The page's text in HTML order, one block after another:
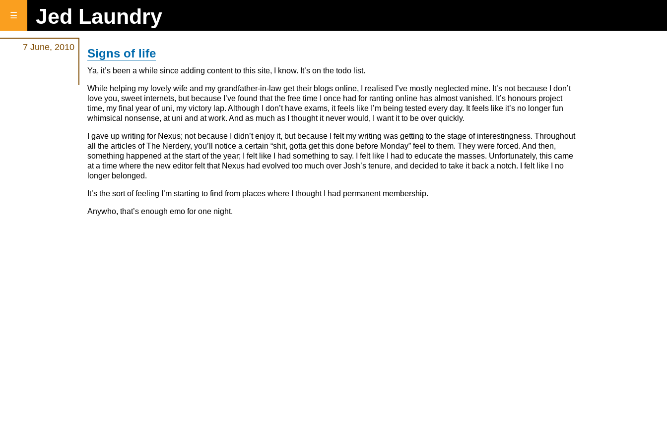
☰ Jed Laundry
7 June, 2010 Signs of life
Ya, it’s been a while since adding content to this site, I know. It’s on the todo list.
While helping my lovely wife and my grandfather-in-law get their blogs online, I realised I’ve mostly neglected mine. It’s not because I don’t
love you, sweet internets, but because I’ve found that the free time I once had for ranting online has almost vanished. It’s honours project
time, my final year of uni, my victory lap. Although I don’t have exams, it feels like I’m being tested every day. It feels like it’s no longer fun
whimsical nonsense, at uni and at work. And as much as I thought it never would, I want it to be over quickly.
I gave up writing for Nexus; not because I didn’t enjoy it, but because I felt my writing was getting to the stage of interestingness. Throughout
all the articles of The Nerdery, you’ll notice a certain “shit, gotta get this done before Monday” feel to them. They were forced. And then,
something happened at the start of the year; I felt like I had something to say. I felt like I had to educate the masses. Unfortunately, this came
at a time where the new editor felt that Nexus had evolved too much over Josh’s tenure, and decided to take it back a notch. I felt like I no
longer belonged.
It’s the sort of feeling I’m starting to find from places where I thought I had permanent membership.
Anywho, that’s enough emo for one night.